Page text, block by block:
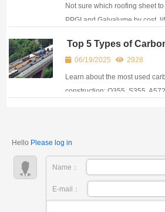
Not sure which roofing sheet
PPGI and Galvalume by cost,
Top 5 Types of
Used in Construction
06/19/2025 2928
Learn about the most used
construction: Q355, S355,
Hello Please log in
Name：
E-mail：